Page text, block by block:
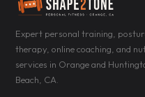
Expert personal training,
therapy, online coaching, and
services in Orange and
Beach, CA.